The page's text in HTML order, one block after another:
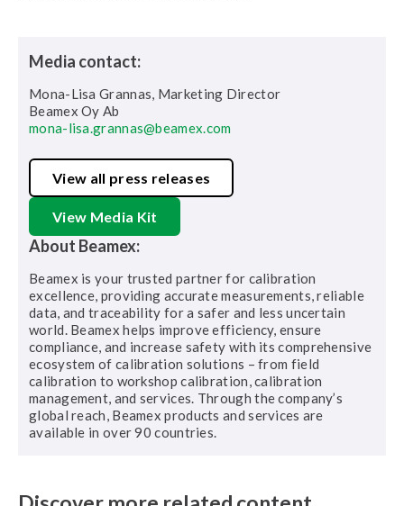
Media contact:
Mona-Lisa Grannas, Marketing Director
Beamex Oy Ab
mona-lisa.grannas@beamex.com
View all press releases
View Media Kit
About Beamex:
Beamex is your trusted partner for calibration
excellence, providing accurate measurements, reliable
data, and traceability for a safer and less uncertain
world. Beamex helps improve efficiency, ensure
compliance, and increase safety with its comprehensive
ecosystem of calibration solutions – from field
calibration to workshop calibration, calibration
management, and services. Through the company’s
global reach, Beamex products and services are
available in over 90 countries.